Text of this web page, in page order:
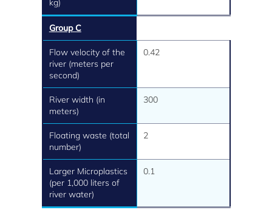
kg)
Group C
Flow velocity of the
river (meters per
second)
0.42
River width (in
meters)
300
Floating waste (total
number)
2
Larger Microplastics
(per 1,000 liters of
river water)
0.1